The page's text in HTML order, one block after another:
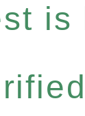
is